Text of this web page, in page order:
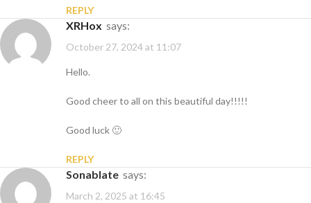
REPLY
XRHox says:
October 27, 2024 at 11:07
Hello.
Good cheer to all on this beautiful day!!!!!
Good luck 🙂
REPLY
sonablate says:
March 2, 2025 at 16:45